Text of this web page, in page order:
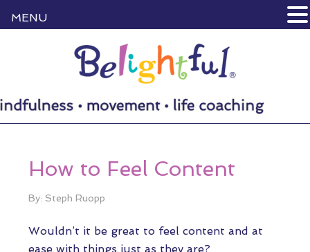
How to Feel Content
By: Steph Ruopp
Wouldn’t it be great to feel content and at
ease with things just as they are?
MENU